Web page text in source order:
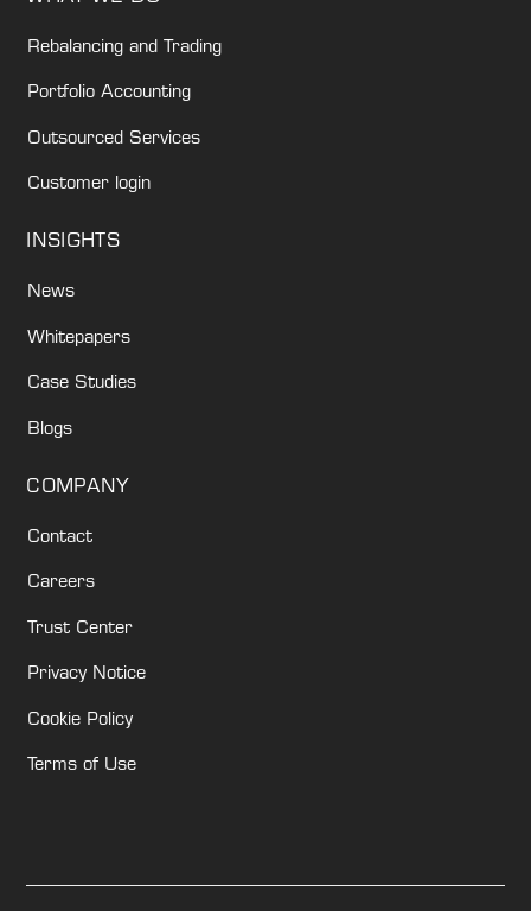
Rebalancing and Trading
Portfolio Accounting
Outsourced Services
Customer login
INSIGHTS
News
Whitepapers
Case Studies
Blogs
COMPANY
Contact
Careers
Trust Center
Privacy Notice
Cookie Policy
Terms of Use